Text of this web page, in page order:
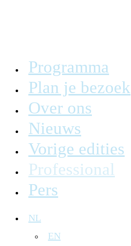
Programma
Plan je bezoek
Over ons
Nieuws
Vorige edities
Professional
Pers
NL
EN